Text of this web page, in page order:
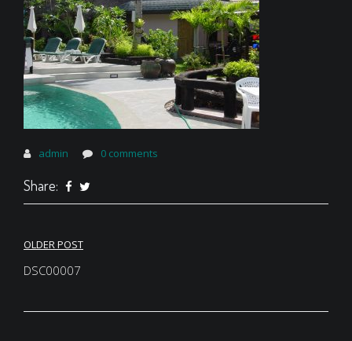
admin 0 comments
Share:
Post
navigation
OLDER POST
DSC00007